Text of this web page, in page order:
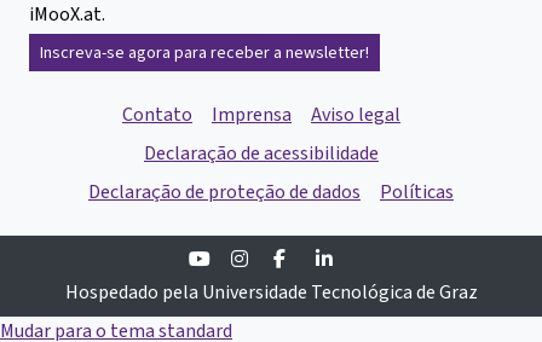
iMooX.at.
Inscreva-se agora para receber a newsletter!
Contato Imprensa
Aviso legal
Declaração de acessibilidade
Declaração de proteção de dados
Políticas
YoutubeInstagramFacebook
Hospedado pela Universidade Tecnológica de Graz
Mudar para o tema standard